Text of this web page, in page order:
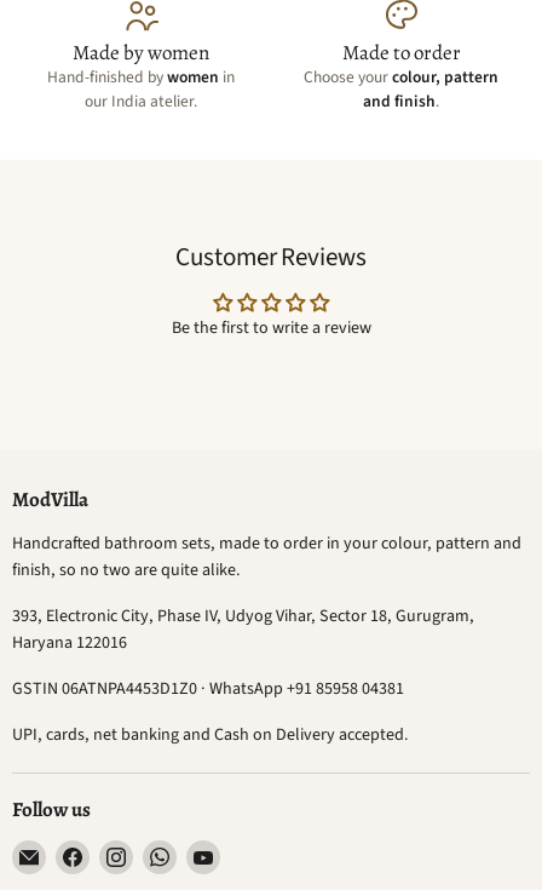
Made by women
Hand-finished bywomen in
our India atelier.
Made to order
Choose yourcolour, pattern
and finish.
Customer Reviews
Be the first to write a review
ModVilla
Handcrafted bathroom sets, made to order in your colour, pattern and
finish, so no two are quite alike.
393, Electronic City, Phase IV, Udyog Vihar, Sector 18, Gurugram,
Haryana 122016
GSTIN 06ATNPA4453D1Z0 · WhatsApp +91 85958 04381
UPI, cards, net banking and Cash on Delivery accepted.
Follow us
Email
ModVilla
Find Find Find Find